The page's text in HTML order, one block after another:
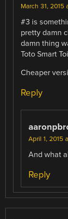
March 31, 2015
#3 is
pretty damn
damn thing
Toto Smart
Cheaper
Reply
April 1, 2015
And what
Reply